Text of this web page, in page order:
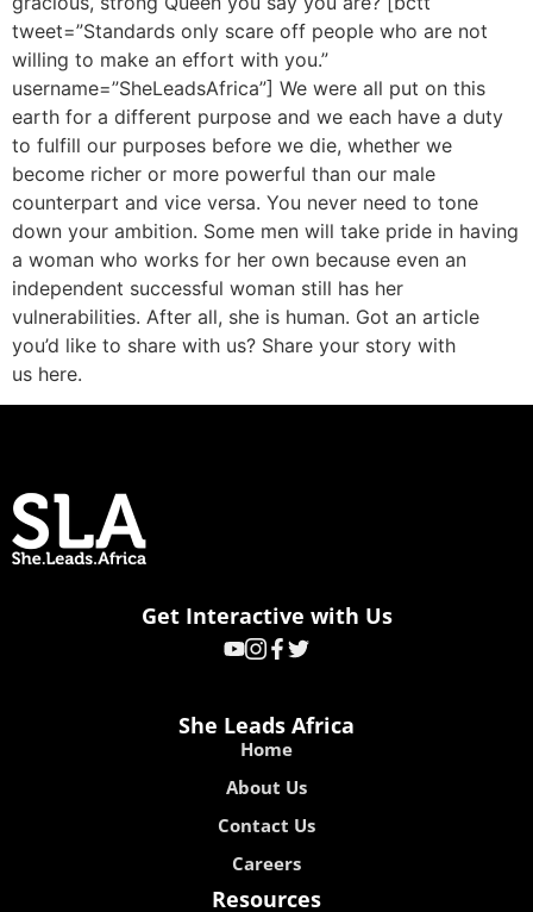
tweet=”Standards only scare off people who are not
willing to make an effort with you.”
username=”SheLeadsAfrica”] We were all put on this
earth for a different purpose and we each have a duty
to fulfill our purposes before we die, whether we
become richer or more powerful than our male
counterpart and vice versa. You never need to tone
down your ambition. Some men will take pride in having
a woman who works for her own because even an
independent successful woman still has her
vulnerabilities. After all, she is human. Got an article
you’d like to share with us? Share your story with
us here.
Get Interactive with Us
She Leads Africa
Home
About Us
Contact Us
Careers
Resources